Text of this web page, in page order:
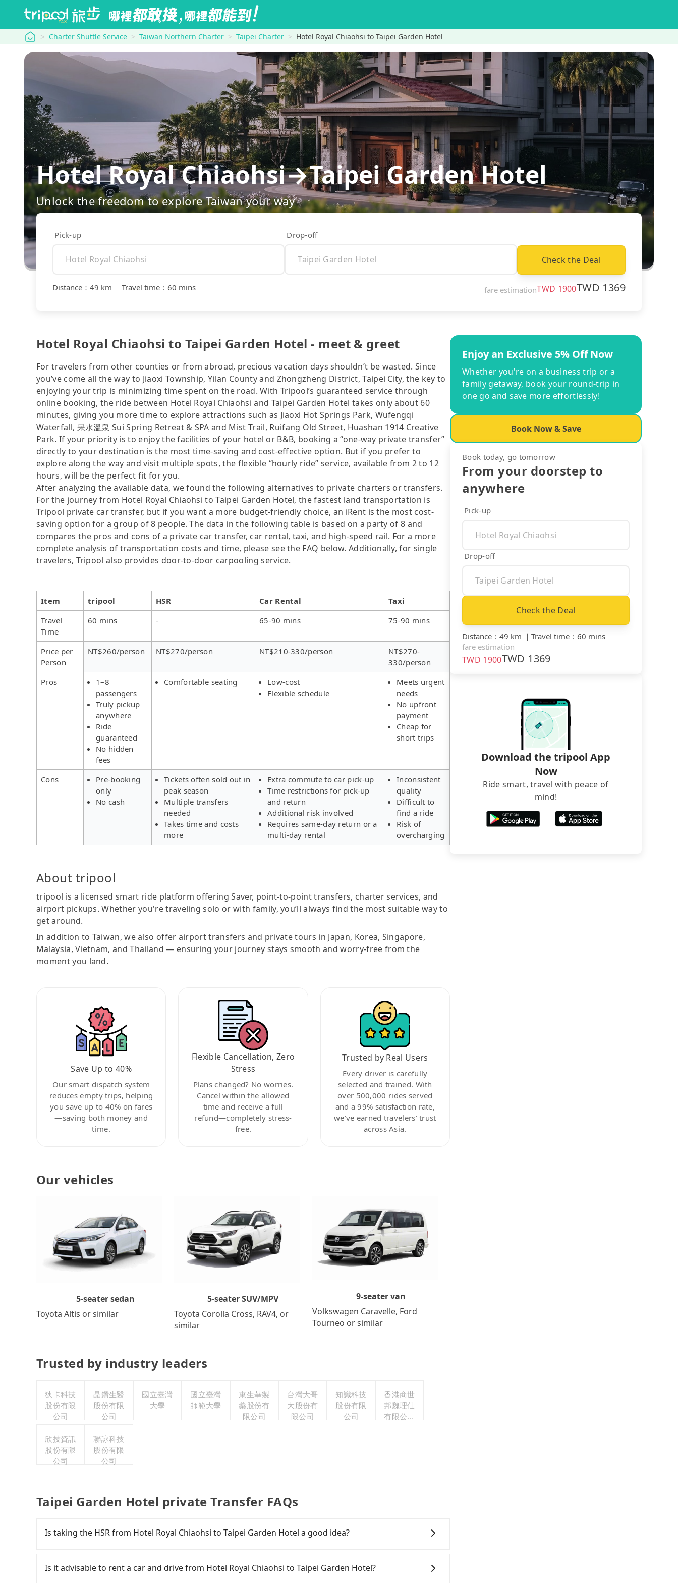
tripool Charter Shuttle Service Taiwan Northern Charter Taipei Charter Hotel Royal Chiaohsi to Taipei Garden Hotel
Hotel Royal Chiaohsi→Taipei Garden Hotel
Unlock the freedom to explore Taiwan your way
Pick-up Drop-off
Check the Deal
Distance ： 49 km ｜ Travel time ： 60 mins fare estimationTWD1900TWD 1369
Hotel Royal Chiaohsi to Taipei Garden Hotel - meet & greet
For travelers from other counties or from abroad, precious vacation days shouldn’t be wasted. Since
you’ve come all the way to Jiaoxi Township, Yilan County and Zhongzheng District, Taipei City, the key to
enjoying your trip is minimizing time spent on the road. With Tripool’s guaranteed service through
online booking, the ride between Hotel Royal Chiaohsi and Taipei Garden Hotel takes only about 60
minutes, giving you more time to explore attractions such as Jiaoxi Hot Springs Park, Wufengqi
Waterfall, 呆水溫泉 Sui Spring Retreat & SPA and Mist Trail, Ruifang Old Street, Huashan 1914 Creative
Park. If your priority is to enjoy the facilities of your hotel or B&B, booking a “one-way private transfer”
directly to your destination is the most time-saving and cost-effective option. But if you prefer to
explore along the way and visit multiple spots, the flexible “hourly ride” service, available from 2 to 12
hours, will be the perfect fit for you.
After analyzing the available data, we found the following alternatives to private charters or transfers.
For the journey from Hotel Royal Chiaohsi to Taipei Garden Hotel, the fastest land transportation is
Tripool private car transfer, but if you want a more budget-friendly choice, an iRent is the most cost-
saving option for a group of 8 people. The data in the following table is based on a party of 8 and
compares the pros and cons of a private car transfer, car rental, taxi, and high-speed rail. For a more
complete analysis of transportation costs and time, please see the FAQ below. Additionally, for single
travelers, Tripool also provides door-to-door carpooling service.
Item tripool HSR Car Rental
Taxi
Travel
Time
60 mins - 65-90 mins 75-90 mins
Price per
Person
NT$260/person NT$270/person NT$210-330/person
NT$270-
330/person
Pros
1–8
passengers
Truly pickup
anywhere
Ride
guaranteed
No hidden
fees
Comfortable seating
Low-cost
Flexible schedule
Meets urgent
needs
No upfront
payment
Cheap for
short trips
Cons
Pre-booking
only
No cash
Tickets often sold out in
peak season
Multiple transfers
needed
Takes time and costs
more
Extra commute to car pick-up
Time restrictions for pick-up
and return
Additional risk involved
Requires same-day return or a
multi-day rental
Inconsistent
quality
Difficult to
find a ride
Risk of
overcharging
About tripool
tripool is a licensed smart ride platform offering Saver, point-to-point transfers, charter services, and
airport pickups. Whether you're traveling solo or with family, you’ll always find the most suitable way to
get around.
In addition to Taiwan, we also offer airport transfers and private tours in Japan, Korea, Singapore,
Malaysia, Vietnam, and Thailand — ensuring your journey stays smooth and worry-free from the
moment you land.
Save Up to 40%
Our smart dispatch system
reduces empty trips, helping
you save up to 40% on fares
—saving both money and
time.
Flexible Cancellation, Zero
Stress
Plans changed? No worries.
Cancel within the allowed
time and receive a full
refund—completely stress-
free.
Trusted by Real Users
Every driver is carefully
selected and trained. With
over 500,000 rides served
and a 99% satisfaction rate,
we’ve earned travelers’ trust
across Asia.
Our vehicles
5-seater sedan
Toyota Altis or similar
5-seater SUV/MPV
Toyota Corolla Cross, RAV4, or
similar
9-seater van
Volkswagen Caravelle, Ford
Tourneo or similar
Trusted by industry leaders
狄卡科技
股份有限
公司
晶鑽生醫
股份有限
公司
國立臺灣
大學
國立臺灣
師範大學
東生華製
藥股份有
限公司
台灣大哥
大股份有
限公司
知識科技
股份有限
公司
香港商世
邦魏理仕
有限公司
欣技資訊
股份有限
公司
聯詠科技
股份有限
公司
Taipei Garden Hotel private Transfer FAQs
Is taking the HSR from Hotel Royal Chiaohsi to Taipei Garden Hotel a good idea?
Hotel. HSR is expensive, slow, involves transfer hassles, and has difficult taxi access. Although there
can be up to 101 trains from Nangang to Taipei a day, running from the first at 06:15 to the last at
Is it advisable to rent a car and drive from Hotel Royal Chiaohsi to Taipei Garden Hotel?
Enjoy an Exclusive 5% Off Now
Whether you're on a business trip or a
family getaway, book your round-trip in
one go and save more effortlessly!
Book Now & Save
Book today, go tomorrow
From your doorstep to
anywhere
Pick-up
Drop-off
Check the Deal
Distance ： 49 km ｜ Travel time ： 60 mins
fare estimation
TWD1900TWD 1369
Download the tripool App
Now
Ride smart, travel with peace of
mind!